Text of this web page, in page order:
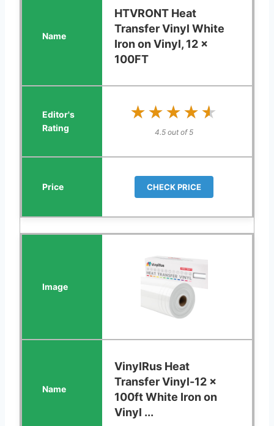
HTVRONT Heat
Transfer Vinyl White
Iron on Vinyl, 12 x
100FT
★★★★★
★★★★★
4.5 out of 5
CHECK PRICE
VinylRus Heat
Transfer Vinyl-12 x
100ft White Iron on
Vinyl ...